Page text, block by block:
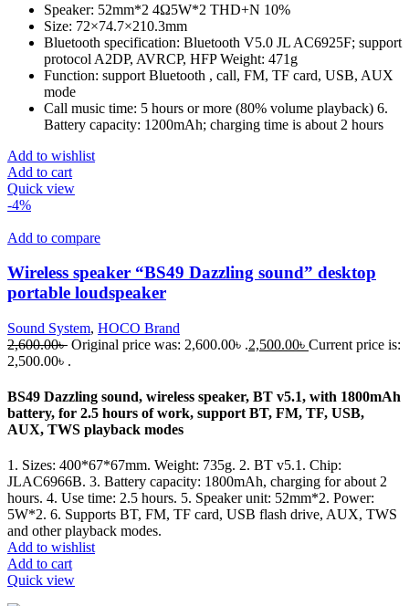
Speaker: 52mm*2 4Ω5W*2 THD+N 10%
Size: 72×74.7×210.3mm
Bluetooth specification: Bluetooth V5.0 JL AC6925F; support
protocol A2DP, AVRCP, HFP Weight: 471g
Function: support Bluetooth , call, FM, TF card, USB, AUX
mode
Call music time: 5 hours or more (80% volume playback) 6.
Battery capacity: 1200mAh; charging time is about 2 hours
Add to wishlist
Add to cart
Quick view
-4%
Add to compare
Wireless speaker “BS49 Dazzling sound” desktop
portable loudspeaker
Sound System, HOCO Brand
2,600.00৳ Original price was: 2,600.00৳ .2,500.00৳ Current price is:
2,500.00৳ .
BS49 Dazzling sound, wireless speaker, BT v5.1, with 1800mAh
battery, for 2.5 hours of work, support BT, FM, TF, USB,
AUX, TWS playback modes
1. Sizes: 400*67*67mm. Weight: 735g. 2. BT v5.1. Chip:
JLAC6966B. 3. Battery capacity: 1800mAh, charging for about 2
hours. 4. Use time: 2.5 hours. 5. Speaker unit: 52mm*2. Power:
5W*2. 6. Supports BT, FM, TF card, USB flash drive, AUX, TWS
and other playback modes.
Add to wishlist
Add to cart
Quick view